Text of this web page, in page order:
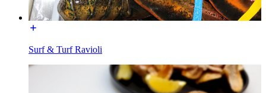
Surf & Turf Ravioli